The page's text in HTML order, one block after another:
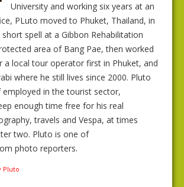
University and working six years at an
PLuto moved to Phuket, Thailand, in
short spell at a Gibbon Rehabilitation
area of Bang Pae, then worked
a local tour operator first in Phuket, and
where he still lives since 2000. Pluto
in the tourist sector,
enough time free for his real
travels and Vespa, at times
two. Pluto is one of
photo reporters.
Pluto